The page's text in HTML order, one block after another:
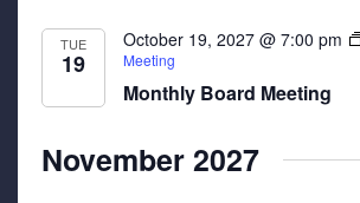
TUE
19
October 19, 2027 @ 7:00 pm
Meeting
Monthly Board Meeting
November 2027